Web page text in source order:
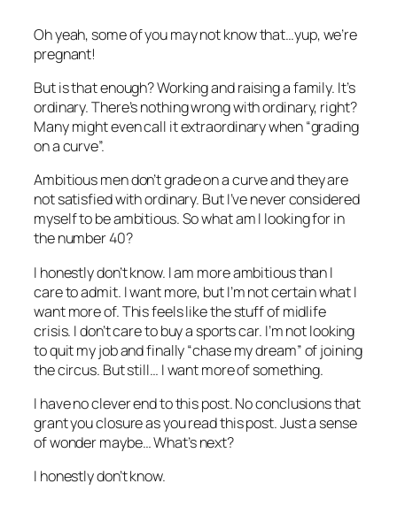
Oh yeah, some of you may not know that…yup, we’re
pregnant!
But is that enough? Working and raising a family. It’s
ordinary. There’s nothing wrong with ordinary, right?
Many might even call it extraordinary when “grading
on a curve”.
Ambitious men don’t grade on a curve and they are
not satisfied with ordinary. But I’ve never considered
myself to be ambitious. So what am I looking for in
the number 40?
I honestly don’t know. I am more ambitious than I
care to admit. I want more, but I’m not certain what I
want more of. This feels like the stuff of midlife
crisis. I don’t care to buy a sports car. I’m not looking
to quit my job and finally “chase my dream” of joining
the circus. But still… I want more of something.
I have no clever end to this post. No conclusions that
grant you closure as you read this post. Just a sense
of wonder maybe… What’s next?
I honestly don’t know.